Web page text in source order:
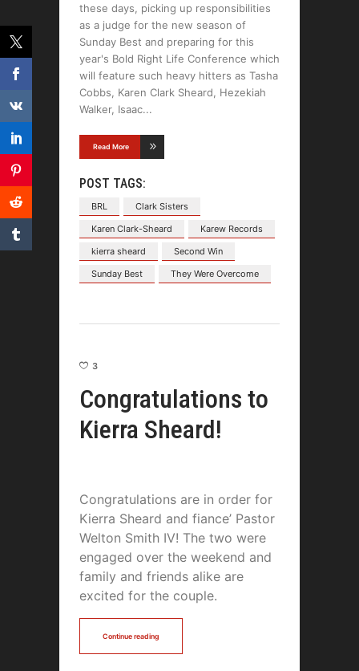
these days, picking up responsibilities
as a judge for the new season of
Sunday Best and preparing for this
year's Bold Right Life Conference which
will feature such heavy hitters as Tasha
Cobbs, Karen Clark Sheard, Hezekiah
Walker, Isaac
Read More
POST TAGS:
BRL
Clark Sisters
Karen Clark-Sheard
Karew Records
kierra sheard
Second Win
Sunday Best
They Were Overcome
3
Congratulations to
Kierra Sheard!
Congratulations are in order for
Kierra Sheard and fiance’ Pastor
Welton Smith IV! The two were
engaged over the weekend and
family and friends alike are
excited for the couple.
Continue reading